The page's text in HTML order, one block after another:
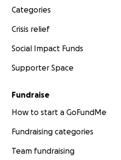
Categories
Crisis relief
Social Impact Funds
Supporter Space
Fundraise
How to start a GoFundMe
Fundraising categories
Team fundraising